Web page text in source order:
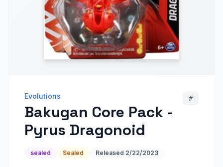
Evolutions
Bakugan Core Pack -
Pyrus Dragonoid
#
sealed Sealed Released 2/22/2023